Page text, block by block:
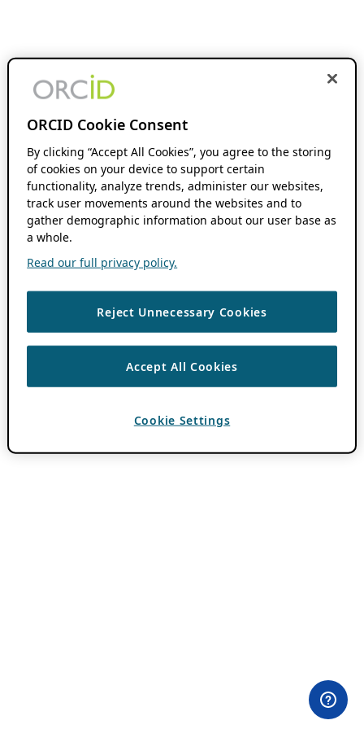
ORCID Cookie Consent
By clicking “Accept All Cookies”, you agree to the storing
of cookies on your device to support certain
functionality, analyze trends, administer our websites,
track user movements around the websites and to
gather demographic information about our user base as
a whole.
Read our full privacy policy.
Reject Unnecessary Cookies
Accept All Cookies
Cookie Settings